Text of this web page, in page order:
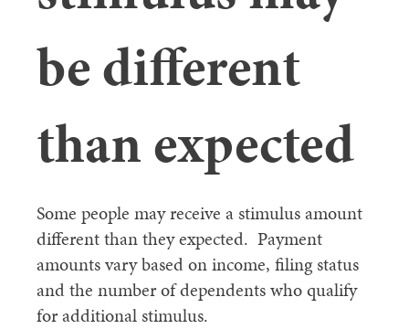
be different
than expected
Some people may receive a stimulus amount
different than they expected. Payment
amounts vary based on income, filing status
and the number of dependents who qualify
for additional stimulus.